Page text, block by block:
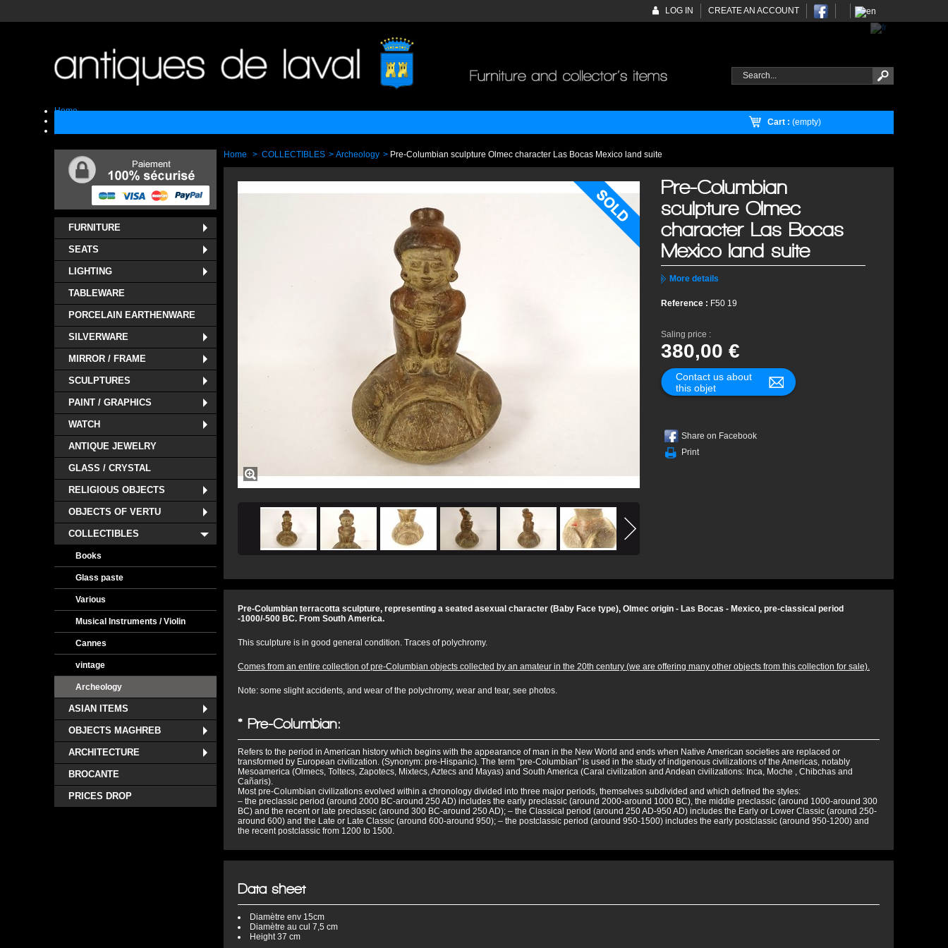
Cart : (empty)
CREATE AN ACCOUNT
LOG IN
Home
FURNITURE
SEATS
LIGHTING
TABLEWARE
PORCELAIN EARTHENWARE
SILVERWARE
MIRROR / FRAME
SCULPTURES
PAINT / GRAPHICS
WATCH
ANTIQUE JEWELRY
GLASS / CRYSTAL
RELIGIOUS OBJECTS
OBJECTS OF VERTU
COLLECTIBLES
Books
Glass paste
Various
Musical Instruments / Violin
Cannes
vintage
Archeology
ASIAN ITEMS
OBJECTS MAGHREB
ARCHITECTURE
BROCANTE
PRICES DROP
Home > COLLECTIBLES > Archeology > Pre-Columbian sculpture Olmec character Las Bocas Mexico land suite
Pre-Columbian
sculpture Olmec
character Las Bocas
Mexico land suite
More details
Reference : F50 19
Saling price :
380,00 €
Contact us about
this objet
Share on Facebook
Print
Pre-Columbian terracotta sculpture, representing a seated asexual character (Baby Face type), Olmec origin - Las Bocas - Mexico, pre-classical period
-1000/-500 BC. From South America.
This sculpture is in good general condition. Traces of polychromy.
Comes from an entire collection of pre-Columbian objects collected by an amateur in the 20th century (we are offering many other objects from this collection for sale).
Note: some slight accidents, and wear of the polychromy, wear and tear, see photos.
* Pre-Columbian:
Refers to the period in American history which begins with the appearance of man in the New World and ends when Native American societies are replaced or
transformed by European civilization. (Synonym: pre-Hispanic). The term "pre-Columbian" is used in the study of indigenous civilizations of the Americas, notably
Mesoamerica (Olmecs, Toltecs, Zapotecs, Mixtecs, Aztecs and Mayas) and South America (Caral civilization and Andean civilizations: Inca, Moche , Chibchas and
Cañaris).
Most pre-Columbian civilizations evolved within a chronology divided into three major periods, themselves subdivided and which defined the styles:
– the preclassic period (around 2000 BC-around 250 AD) includes the early preclassic (around 2000-around 1000 BC), the middle preclassic (around 1000-around 300
BC) and the recent or late preclassic (around 300 BC-around 250 AD); – the Classical period (around 250 AD-950 AD) includes the Early or Lower Classic (around 250-
around 600) and the Late or Late Classic (around 600-around 950); – the postclassic period (around 950-1500) includes the early postclassic (around 950-1200) and
the recent postclassic from 1200 to 1500.
Data sheet
Diamètre env 15cm
Diamètre au cul 7,5 cm
Height37 cm